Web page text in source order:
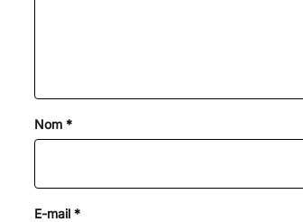
Nom *
E-mail *